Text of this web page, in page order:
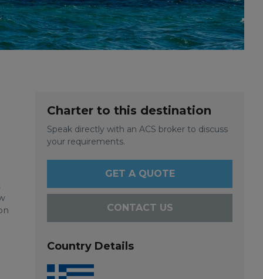
Charter to this destination
Speak directly with an ACS broker to discuss
your requirements.
GET A QUOTE
CONTACT US
Country Details